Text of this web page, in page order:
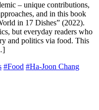
– unique contributions,
and in this book
in 17 Dishes” (2022).
but everyday readers who
and politics via food. This
#Food #Ha-Joon Chang